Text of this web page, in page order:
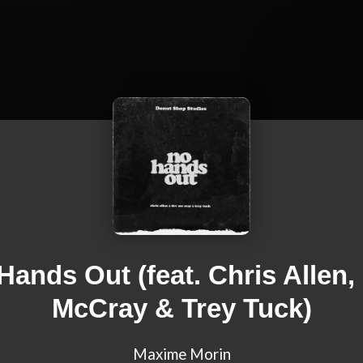
Out (feat. Chris Allen,
McCray & Trey Tuck)
Maxime Morin